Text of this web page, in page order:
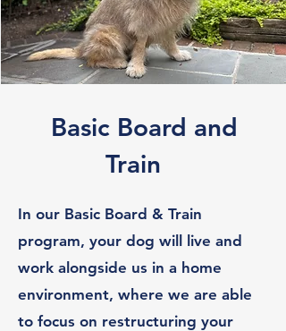
Basic Board and
Train
In our Basic Board & Train
program, your dog will live and
work alongside us in a home
environment, where we are able
to focus on restructuring your